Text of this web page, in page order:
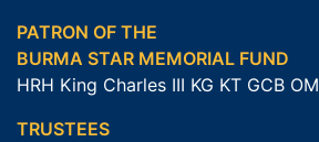
PATRON OF THE
BURMA STAR MEMORIAL FUND
HRH King Charles III KG KT GCB OM
TRUSTEES